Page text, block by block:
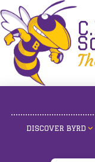
DISCOVER BYRD